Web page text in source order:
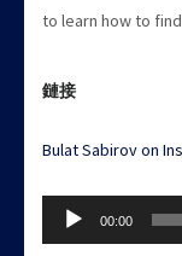
to learn how to
鏈接
Bulat Sabirov on
Audio
Player
00:00